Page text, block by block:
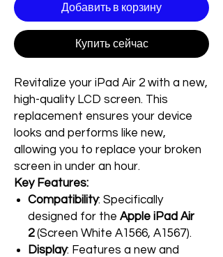
Добавить в корзину
Купить сейчас
Revitalize your iPad Air 2 with a new,
high-quality LCD screen. This
replacement ensures your device
looks and performs like new,
allowing you to replace your broken
screen in under an hour.
Key Features:
Compatibility: Specifically
designed for the Apple iPad Air
2(Screen White A1566, A1567).
Display: Features a new and